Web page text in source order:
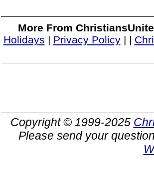
More From
Holidays | Privacy Policy| |
Copyright © 1999-2025
Please send your